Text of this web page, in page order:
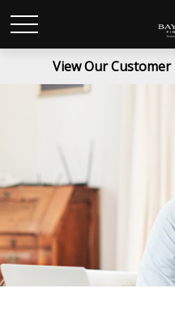
View Our